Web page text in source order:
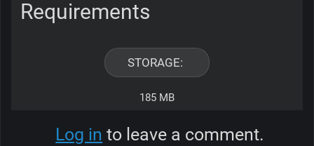
Requirements
STORAGE:
185 MB
Log in to leave a comment.